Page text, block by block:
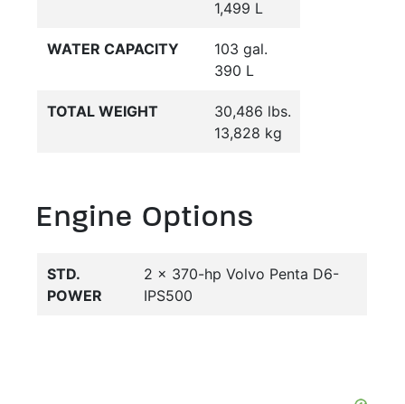
1,499 L
WATER CAPACITY
103 gal.
390 L
TOTAL WEIGHT
30,486 lbs.
13,828 kg
Engine Options
STD.
POWER
2 x 370-hp Volvo Penta D6-
IPS500